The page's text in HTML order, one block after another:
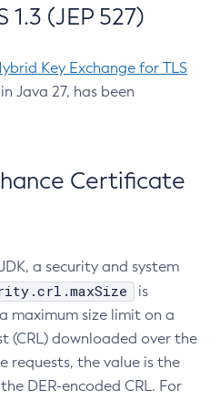
1.3 (JEP 527)
Key Exchange for TLS
Java 27, has been
Certificate
a security and system
is
maximum size limit on a
(CRL) downloaded over the
requests, the value is the
DER-encoded CRL. For